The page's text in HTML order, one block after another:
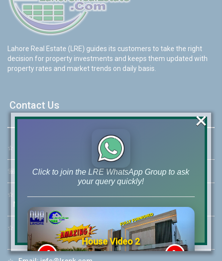
Lahore Real Estate (LRE) guides its customers to take the right
decision for property investments and keeps them updated with
property rates and market trends on daily basis.
Contact Us
☆ 46-MB(Main Boulevard), DHA Phase 6 Lahore
☏ Call Us:+92 42-111-111-040
☆
Mobile: +92-300-400-9766
☆
Whatsapp Hotline:
+92-322-4929992
Click to join the LRE WhatsApp Group to ask
your query quickly!
House Video 2
Luxury house with modern amenities
❮ ❯
×